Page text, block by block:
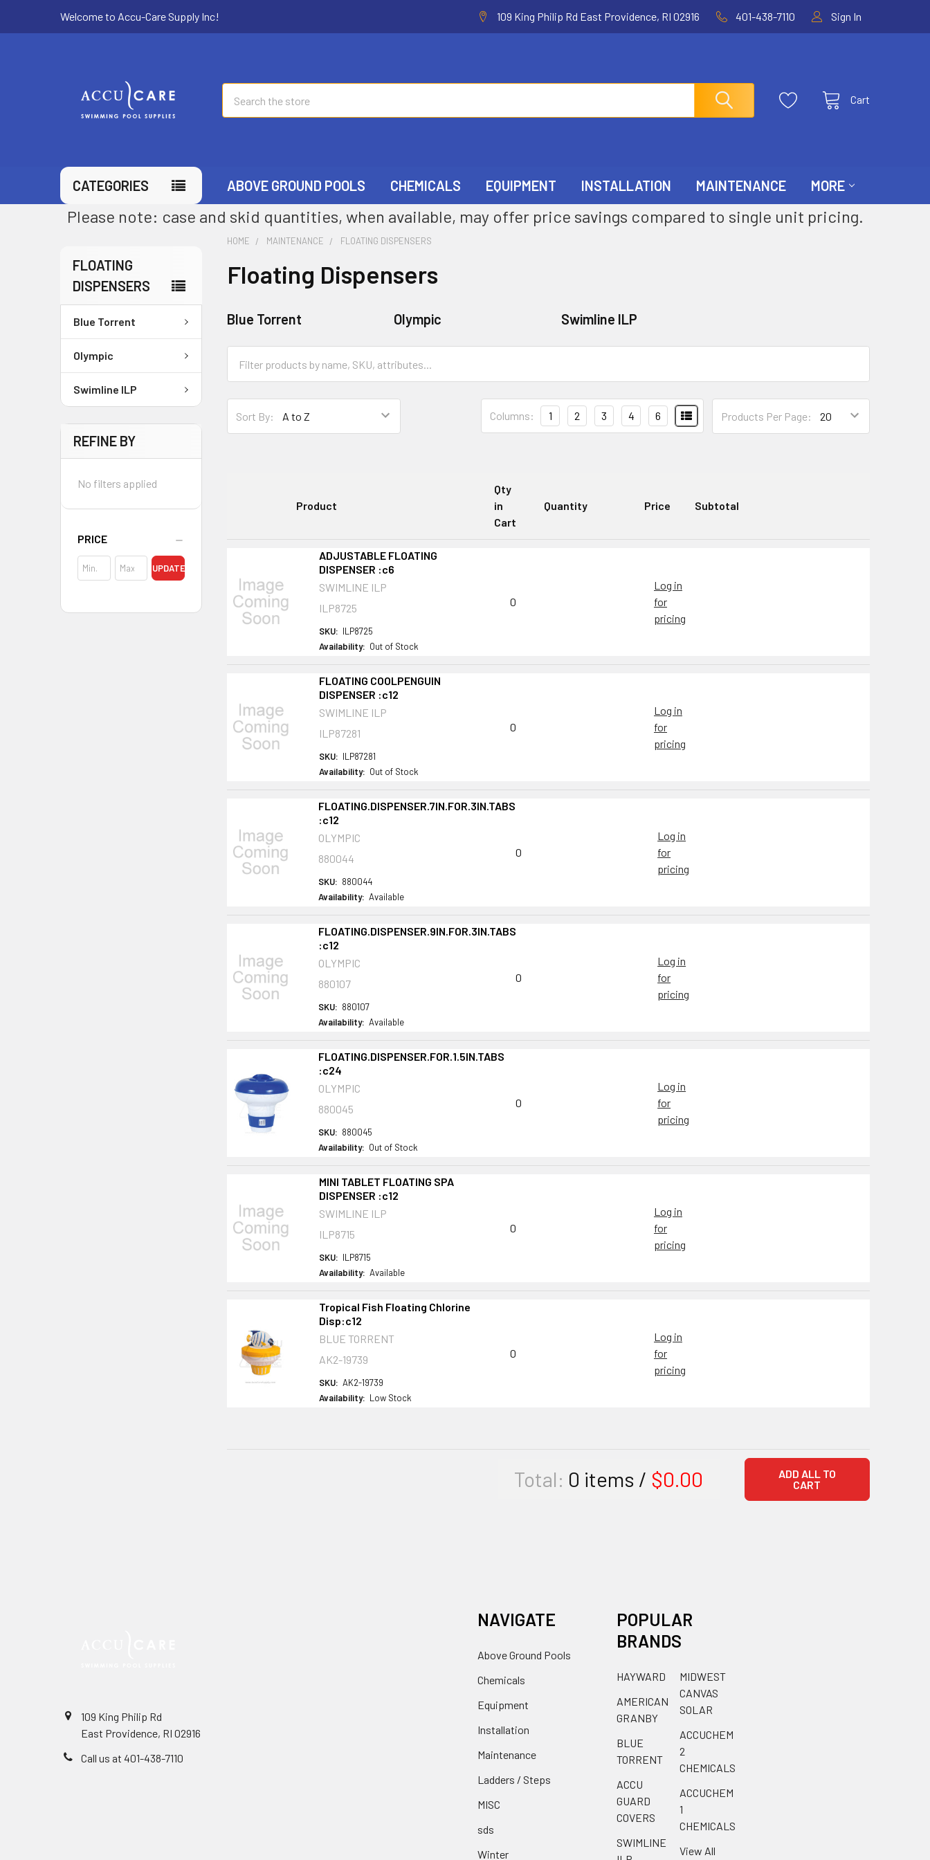
Welcome to Accu-Care Supply Inc! 109 King Philip Rd East Providence, RI 02916 401-438-7110 Sign In
Cart
CATEGORIES ABOVE GROUND POOLS CHEMICALS EQUIPMENT INSTALLATION MAINTENANCE MORE
Please note: case and skid quantities, when available, may offer price savings compared to single unit pricing.
FLOATING
DISPENSERS
Blue Torrent
Olympic
Swimline ILP
REFINE BY
No filters applied
PRICE
UPDATE
HOME MAINTENANCE FLOATING DISPENSERS
Floating Dispensers
Blue Torrent Olympic Swimline ILP
Sort By: Products Per Page:
Columns: 1 2 3 4 6
Product
Qty
in
Cart
Quantity Price Subtotal
ADJUSTABLE FLOATING
DISPENSER :c6
SWIMLINE ILP
ILP8725
SKU: ILP8725
Availability: Out of Stock
0
Log in
for
pricing
FLOATING COOLPENGUIN
DISPENSER :c12
SWIMLINE ILP
ILP87281
SKU: ILP87281
Availability: Out of Stock
0
Log in
for
pricing
FLOATING.DISPENSER.7IN.FOR.3IN.TABS
:c12
OLYMPIC
880044
SKU: 880044
Availability: Available
0
Log in
for
pricing
FLOATING.DISPENSER.9IN.FOR.3IN.TABS
:c12
OLYMPIC
880107
SKU: 880107
Availability: Available
0
Log in
for
pricing
FLOATING.DISPENSER.FOR.1.5IN.TABS
:c24
OLYMPIC
880045
SKU: 880045
Availability: Out of Stock
0
Log in
for
pricing
MINI TABLET FLOATING SPA
DISPENSER :c12
SWIMLINE ILP
ILP8715
SKU: ILP8715
Availability: Available
0
Log in
for
pricing
Tropical Fish Floating Chlorine
Disp:c12
BLUE TORRENT
AK2-19739
SKU: AK2-19739
Availability: Low Stock
0
Log in
for
pricing
Total: 0 items / $0.00
ADD ALL TO
CART
109 King Philip Rd
East Providence, RI 02916
Call us at 401-438-7110
NAVIGATE
Above Ground Pools
Chemicals
Equipment
Installation
Maintenance
Ladders / Steps
MISC
sds
Winter
POPULAR
BRANDS
HAYWARD
AMERICAN
GRANBY
BLUE
TORRENT
ACCU
GUARD
COVERS
SWIMLINE
MIDWEST
CANVAS
SOLAR
ACCUCHEM
2
CHEMICALS
ACCUCHEM
1
CHEMICALS
View All